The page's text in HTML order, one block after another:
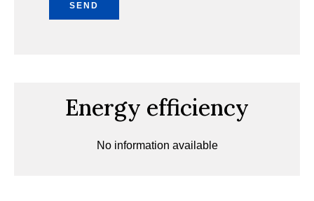
SEND
Energy efficiency
No information available